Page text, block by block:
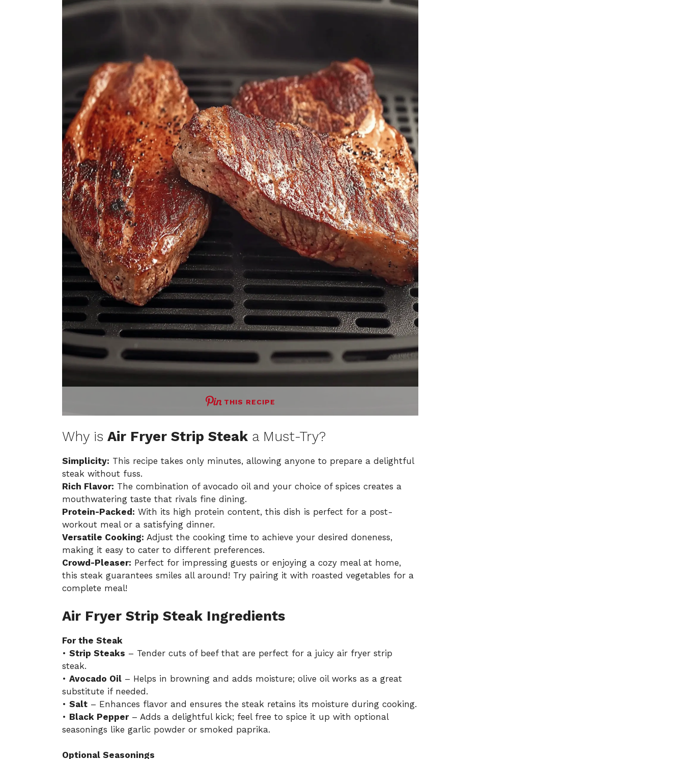
THIS RECIPE
Why is Air Fryer Strip Steak a Must-Try?
Simplicity: This recipe takes only minutes, allowing anyone to prepare a delightful
steak without fuss.
Rich Flavor: The combination of avocado oil and your choice of spices creates a
mouthwatering taste that rivals fine dining.
Protein-Packed: With its high protein content, this dish is perfect for a post-
workout meal or a satisfying dinner.
Versatile Cooking: Adjust the cooking time to achieve your desired doneness,
making it easy to cater to different preferences.
Crowd-Pleaser: Perfect for impressing guests or enjoying a cozy meal at home,
this steak guarantees smiles all around! Try pairing it with roasted vegetables for a
complete meal!
Air Fryer Strip Steak Ingredients
For the Steak
• Strip Steaks – Tender cuts of beef that are perfect for a juicy air fryer strip
steak.
• Avocado Oil – Helps in browning and adds moisture; olive oil works as a great
substitute if needed.
• Salt – Enhances flavor and ensures the steak retains its moisture during cooking.
• Black Pepper– Adds a delightful kick; feel free to spice it up with optional
seasonings like garlic powder or smoked paprika.
Optional Seasonings